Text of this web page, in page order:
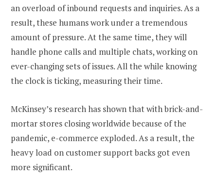
an overload of inbound requests and inquiries. As a
result, these humans work under a tremendous
amount of pressure. At the same time, they will
handle phone calls and multiple chats, working on
ever-changing sets of issues. All the while knowing
the clock is ticking, measuring their time.
McKinsey’s research has shown that with brick-and-
mortar stores closing worldwide because of the
pandemic, e-commerce exploded. As a result, the
heavy load on customer support backs got even
more significant.